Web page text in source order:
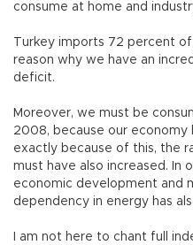
consume at home and
Turkey imports 72 percent
reason why we have an
deficit.
Moreover, we must be
2008, because our economy
exactly because of this, the
must have also increased. In
economic development and
dependency in energy has
I am not here to chant full